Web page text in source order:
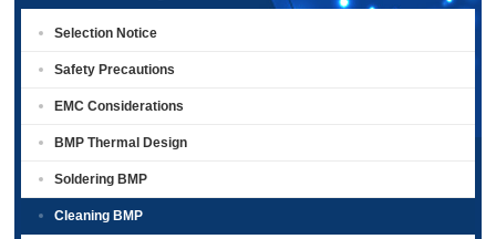
Selection Notice
Safety Precautions
EMC Considerations
BMP Thermal Design
Soldering BMP
Cleaning BMP